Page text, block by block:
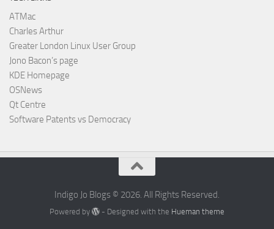
ATMac
Charles Arthur
Greater London Linux User Group
Jono Bacon’s page
KDE Homepage
OSNews
Qt Centre
Software Patents vs Democracy
Indigo Jo Blogs © 2026. All Rights Reserved.
Powered by - Designed with the Hueman theme